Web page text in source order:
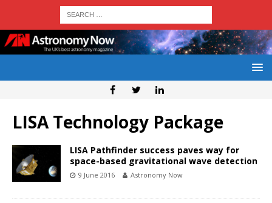
LISA Technology Package
LISA Pathfinder success paves way for
space-based gravitational wave detection
9 June 2016 Astronomy Now